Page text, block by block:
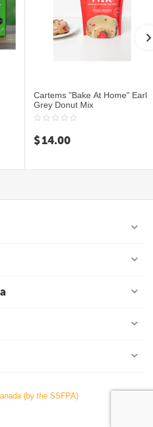
Cartems "Bake At Home" Earl
Grey Donut Mix
$14.00
(by the SSFPA)